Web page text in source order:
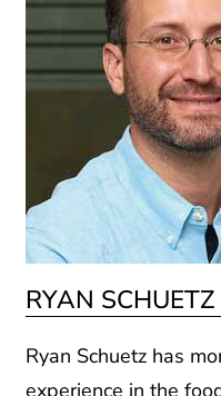
RYAN SCHUETZ
Ryan Schuetz has
experience in the